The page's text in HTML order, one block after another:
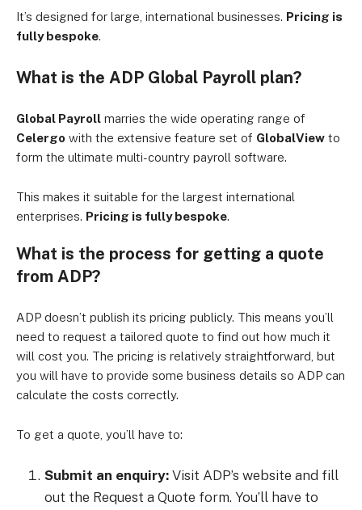
It’s designed for large, international businesses. Pricing is
fully bespoke.
What is the ADP Global Payroll plan?
Global Payroll marries the wide operating range of
Celergo with the extensive feature set of GlobalView to
form the ultimate multi-country payroll software.
This makes it suitable for the largest international
enterprises. Pricing is fully bespoke.
What is the process for getting a quote
from ADP?
ADP doesn’t publish its pricing publicly. This means you’ll
need to request a tailored quote to find out how much it
will cost you. The pricing is relatively straightforward, but
you will have to provide some business details so ADP can
calculate the costs correctly.
To get a quote, you’ll have to:
Submit an enquiry: Visit ADP’s website and fill
out the Request a Quote form. You’ll have to